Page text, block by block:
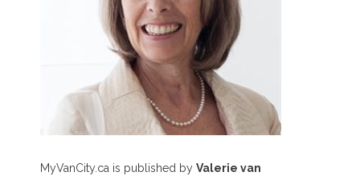
MyVanCity.ca is published by Valerie van